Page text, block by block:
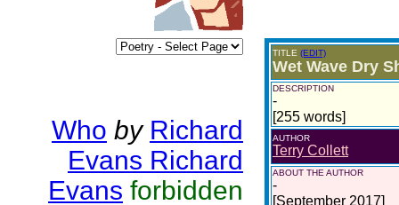
Who by Richard
Evans Richard
Evans forbidden
TITLE (EDIT)
Wet Wave Dry
DESCRIPTION
-
[255 words]
AUTHOR
Terry Collett
ABOUT THE AUTHOR
-
[September 2017]